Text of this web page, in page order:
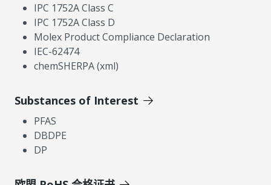
IPC 1752A Class C
IPC 1752A Class D
Molex Product Compliance Declaration
IEC-62474
chemSHERPA (xml)
Substances of Interest
PFAS
DBDPE
DP